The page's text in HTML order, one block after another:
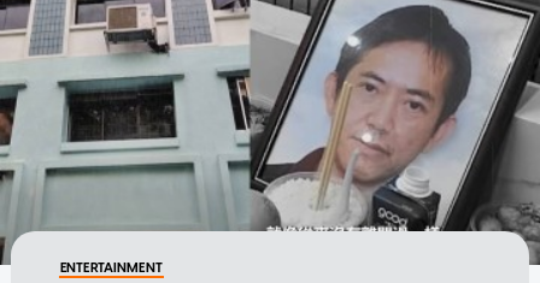
ENTERTAINMENT